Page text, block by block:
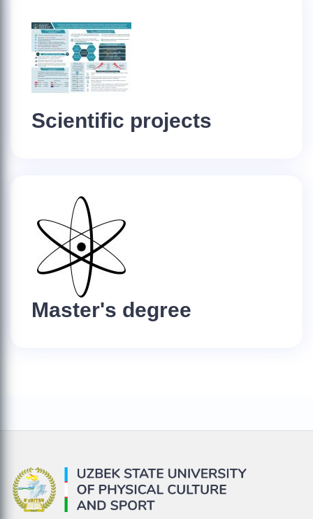
Scientific projects
Master's degree